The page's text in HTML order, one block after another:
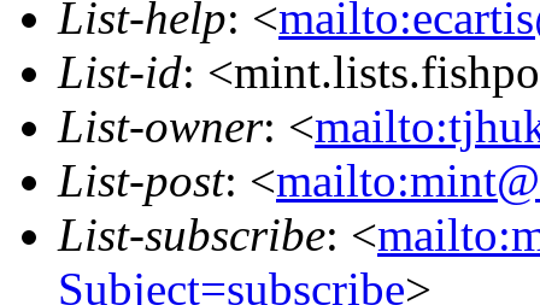
List-help: <
List-id:
List-owner: <
List-post: <
List-subscribe: <
Subject=subscribe>